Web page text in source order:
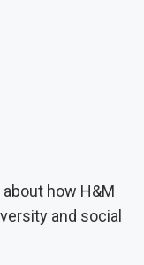
how H&M
and social